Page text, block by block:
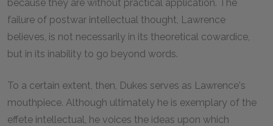
because they are without practical application. The
failure of postwar intellectual thought, Lawrence
believes, is not necessarily in its theoretical cowardice,
but in its inability to go beyond words.
To a certain extent, then, Dukes serves as Lawrence's
mouthpiece. Although ultimately he is exemplary of the
effete intellectual, he voices the ideas upon which